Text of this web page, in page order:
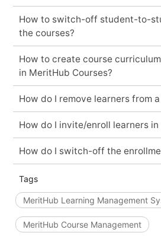
How to switch-off student-to-
the courses?
How to create course
in MeritHub Courses?
How do I remove learners from
How do I invite/enroll learners
How do I switch-off the
Tags
MeritHub Learning Management
MeritHub Course Management